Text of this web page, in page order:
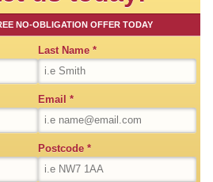
NO-OBLIGATION OFFER TODAY
Last Name *
Email *
Postcode *